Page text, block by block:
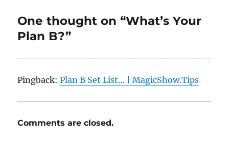
One thought on “What’s Your
Plan B?”
Pingback:Plan B Set List… | MagicShow.Tips
Comments are closed.